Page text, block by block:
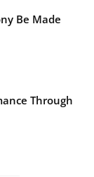
Be Made
Through